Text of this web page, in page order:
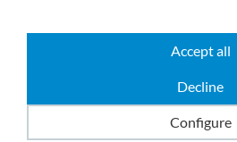
Privacy
Powered by
Accept all
Decline
Configure